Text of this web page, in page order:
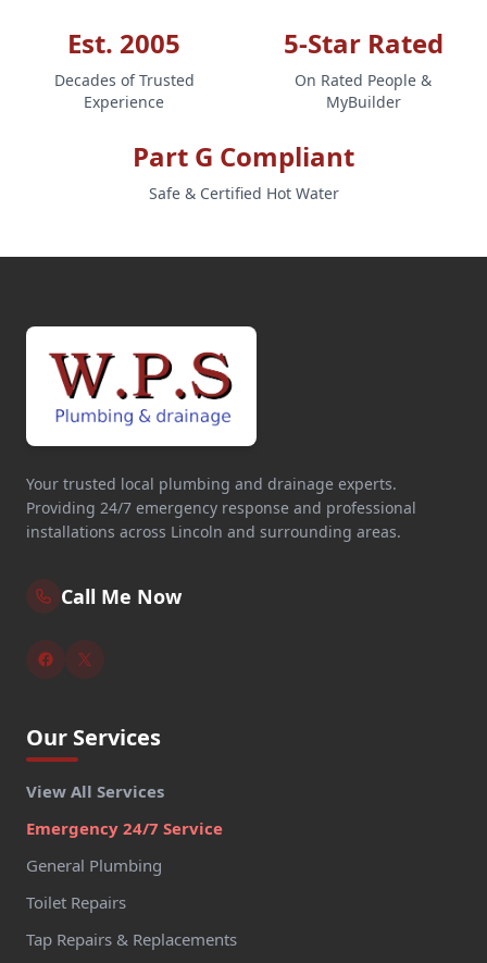
Est. 2005
Decades of Trusted
Experience
5-Star Rated
On Rated People &
MyBuilder
Part G Compliant
Safe & Certified Hot Water
Your trusted local plumbing and drainage experts.
Providing 24/7 emergency response and professional
installations across Lincoln and surrounding areas.
Call Me Now
Our Services
View All Services
Emergency 24/7 Service
General Plumbing
Toilet Repairs
Tap Repairs & Replacements